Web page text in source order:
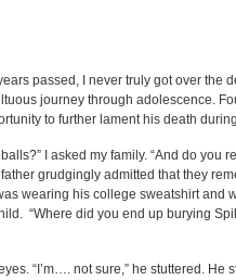
passed, I never truly got over the
journey through adolescence.
to further lament his death
I asked my family. “And do you
grudgingly admitted that they
wearing his college sweatshirt and
“Where did you end up burying
“I’m…. not sure,” he stuttered. He